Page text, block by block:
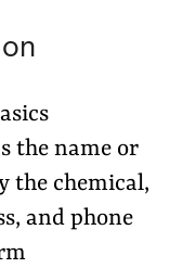
the name or
the chemical,
and phone